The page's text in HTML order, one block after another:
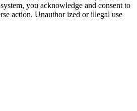
you acknowledge and consent to
action. Unauthor ized or illegal use